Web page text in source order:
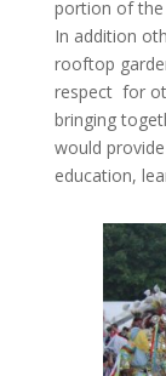
portion of the
In addition
rooftop
respect for
bringing
would
education,